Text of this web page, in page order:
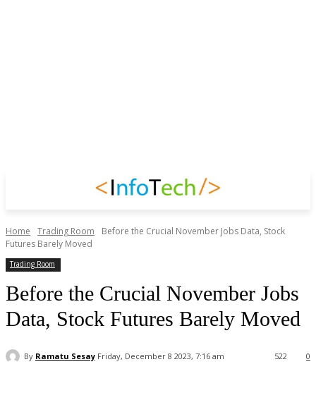
Home Trading Room
Before the Crucial November Jobs Data, Stock
Futures Barely Moved
Trading Room
Before the Crucial November Jobs
Data, Stock Futures Barely Moved
By Ramatu Sesay Friday, December 8 2023, 7:16 am 0
522